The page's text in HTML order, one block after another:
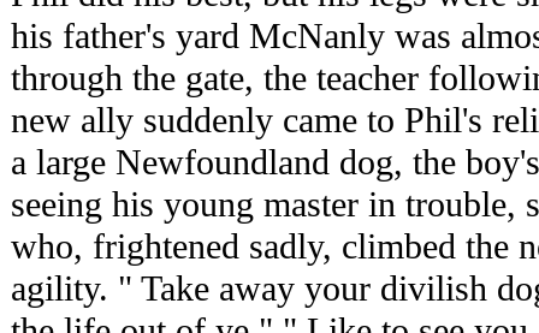
his father's yard McNanly was
through the gate, the teacher
new ally suddenly came to Phil's
a large Newfoundland dog, the
seeing his young master in trouble,
who, frightened sadly, climbed the
agility. " Take away your divilish